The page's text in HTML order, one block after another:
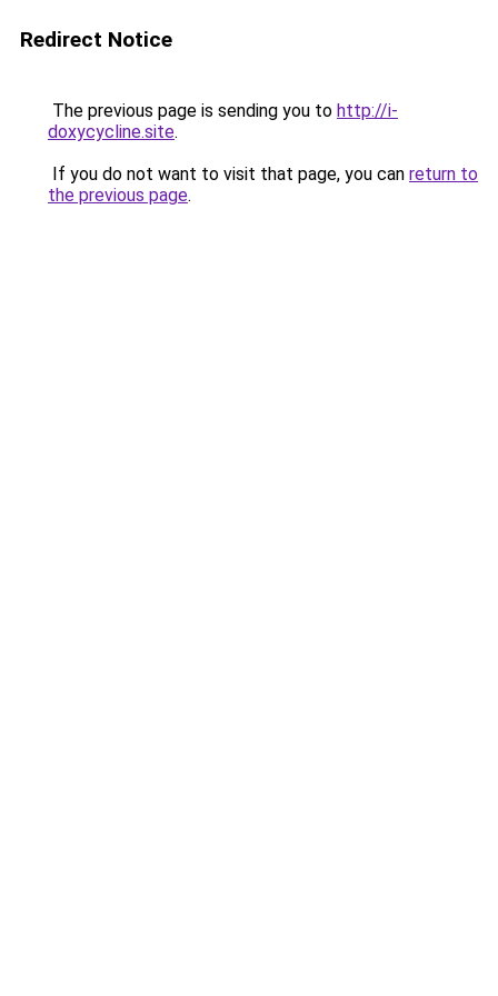
Redirect Notice
The previous page is sending you to http://i-
doxycycline.site.
If you do not want to visit that page, you can return to
the previous page.